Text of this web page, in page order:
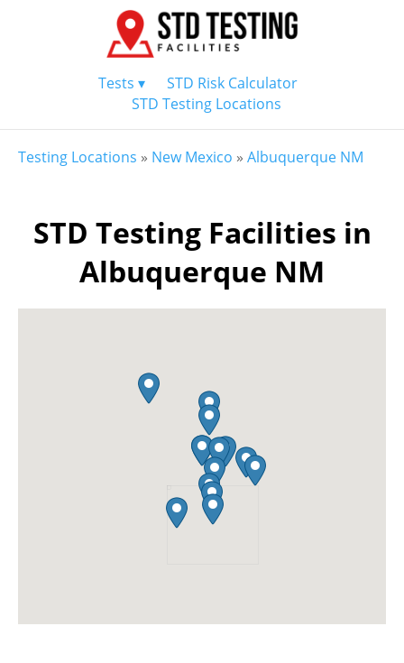
Tests ▾
STD Risk Calculator
STD Testing Locations
Testing Locations » New Mexico » Albuquerque NM
STD Testing Facilities in
Albuquerque NM